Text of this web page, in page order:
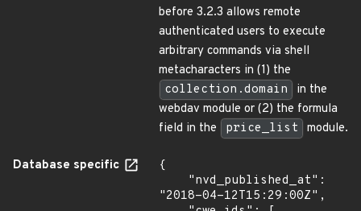
before 3.2.3 allows remote
authenticated users to execute
arbitrary commands via shell
metacharacters in (1) the
collection.domain
in the
webdav module or (2) the formula
field in the
price_list module.
Database specific
{
"2018-04-12T15:29:00Z",